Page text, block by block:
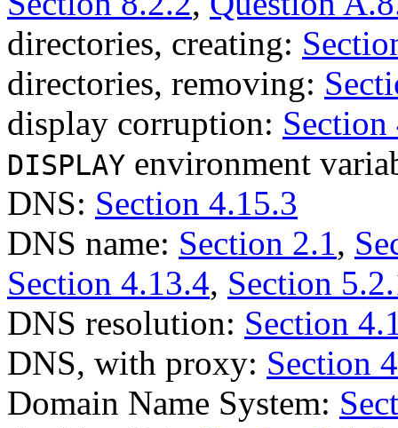
directories, creating:
directories, removing:
display corruption: Section
DISPLAY environment
DNS: Section 4.15.3
DNS name: Section 2.1,
Section 4.13.4, Section
DNS resolution: Section
DNS, with proxy: Section
Domain Name System: